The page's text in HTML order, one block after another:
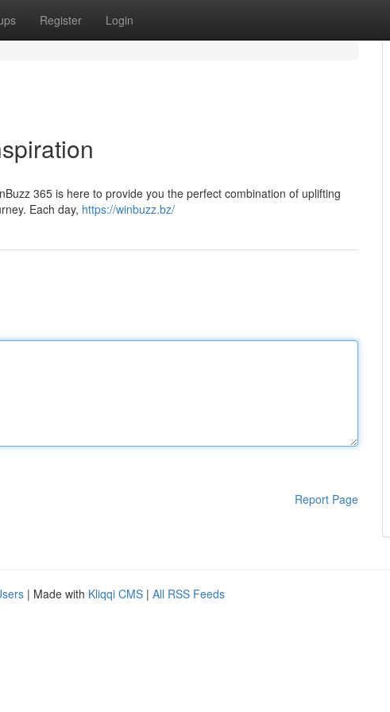
Register Login
365 is here to provide you the perfect combination of uplifting
Each day, https://winbuzz.bz/
Report Page
| Made with Kliqqi CMS | All RSS Feeds